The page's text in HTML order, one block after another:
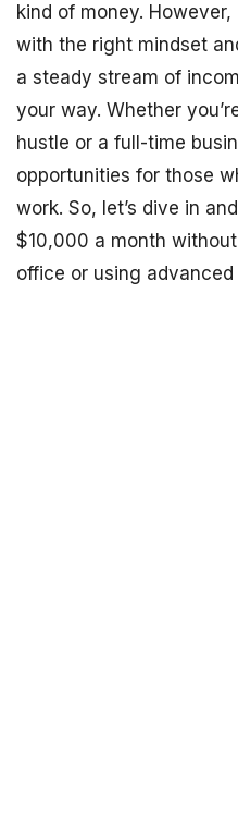
kind of money. However,
with the right mindset
a steady stream of
your way. Whether
hustle or a full-time
opportunities for those
work. So, let’s dive in
$10,000 a month
office or using